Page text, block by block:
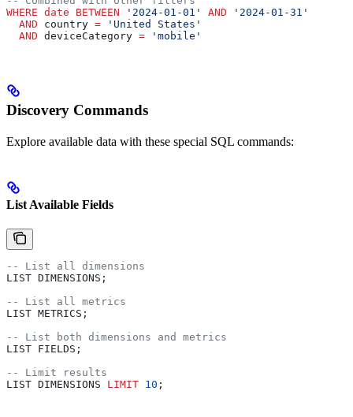
WHERE date BETWEEN '2024-01-01' AND '2024-01-31'
  AND
country = 'United States'
  AND
deviceCategory = 'mobile'
Discovery Commands
Explore available data with these special SQL commands:
List Available Fields
-- List all dimensions
LIST DIMENSIONS;
-- List all metrics
LIST METRICS;
-- List both dimensions and metrics
LIST FIELDS;
-- Limit results
LIST DIMENSIONS LIMIT 10 ;